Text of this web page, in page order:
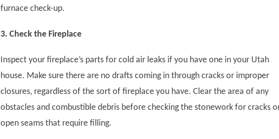
furnace check-up.
3. Check the Fireplace
Inspect your fireplace’s parts for cold air leaks if you have one in your Utah
house. Make sure there are no drafts coming in through cracks or improper
closures, regardless of the sort of fireplace you have. Clear the area of any
obstacles and combustible debris before checking the stonework for cracks
open seams that require filling.